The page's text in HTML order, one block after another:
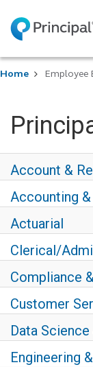
Life at Principal
Inside Principal
Search jobs
Home Employee
Account &
Accounting
Actuarial
Clerical/
Compliance
Customer
Data
Engineering